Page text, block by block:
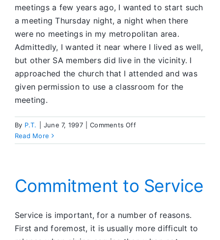
meetings a few years ago, I wanted to start such
a meeting Thursday night, a night when there
were no meetings in my metropolitan area.
Admittedly, I wanted it near where I lived as well,
but other SA members did live in the vicinity. I
approached the church that I attended and was
given permission to use a classroom for the
meeting.
By P.T. June 7, 1997 Comments Offon
my
Starting
an
Meeting
Read More
Commitment to Service
Service is important, for a number of reasons.
First and foremost, it is usually more difficult to